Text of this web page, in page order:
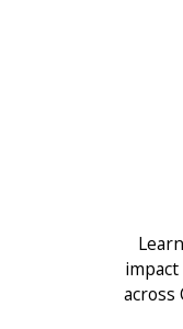
across